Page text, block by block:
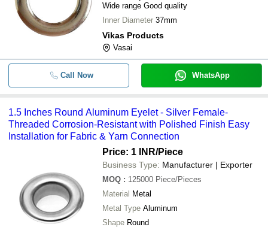
Wide range Good quality
Inner Diameter 37mm
Vikas Products
Vasai
Call Now WhatsApp
1.5 Inches Round Aluminum Eyelet - Silver Female-
Threaded Corrosion-Resistant with Polished Finish Easy
Installation for Fabric & Yarn Connection
Price: 1 INR/Piece
Business Type: Manufacturer | Exporter
MOQ : 125000 Piece/Pieces
Material Metal
Metal Type Aluminum
Shape Round